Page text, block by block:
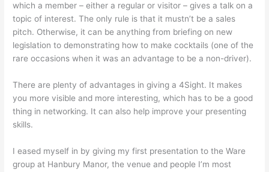
which a member – either a regular or visitor – gives a talk on a
topic of interest. The only rule is that it mustn’t be a sales
pitch. Otherwise, it can be anything from briefing on new
legislation to demonstrating how to make cocktails (one of the
rare occasions when it was an advantage to be a non-driver).
There are plenty of advantages in giving a 4Sight. It makes
you more visible and more interesting, which has to be a good
thing in networking. It can also help improve your presenting
skills.
I eased myself in by giving my first presentation to the Ware
group at Hanbury Manor, the venue and people I’m most